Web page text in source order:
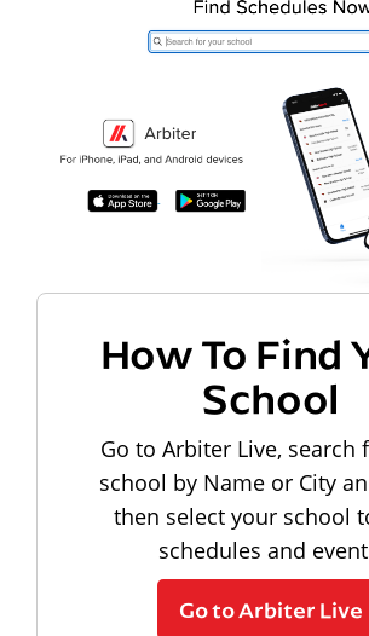
How To Find
School
Go to Arbiter Live, search
school by Name or City
then select your school
schedules and
Go to Arbiter Live